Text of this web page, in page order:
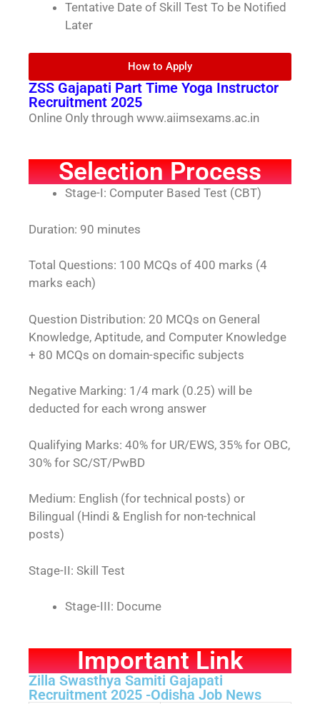
Tentative Date of Skill Test To be Notified
Later
How to Apply
ZSS Gajapati Part Time Yoga Instructor
Recruitment 2025
Online Only through www.aiimsexams.ac.in
Selection Process
Stage-I: Computer Based Test (CBT)
Duration: 90 minutes
Total Questions: 100 MCQs of 400 marks (4
marks each)
Question Distribution: 20 MCQs on General
Knowledge, Aptitude, and Computer Knowledge
+ 80 MCQs on domain-specific subjects
Negative Marking: 1/4 mark (0.25) will be
deducted for each wrong answer
Qualifying Marks: 40% for UR/EWS, 35% for OBC,
30% for SC/ST/PwBD
Medium: English (for technical posts) or
Bilingual (Hindi & English for non-technical
posts)
Stage-II: Skill Test
Stage-III: Docume
Important Link
Zilla Swasthya Samiti Gajapati
Recruitment 2025 -Odisha Job News